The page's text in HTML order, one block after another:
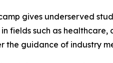
gives underserved
fields such as healthcare,
the guidance of industry